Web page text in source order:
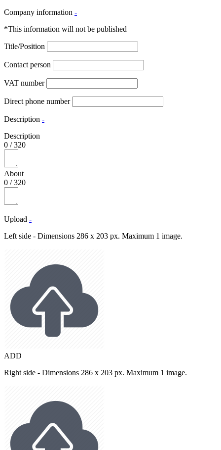
Company information -
*This information will not be published
Title/Position
Contact person
VAT number
Direct phone number
Description -
Description
0 /320
About
0 /320
Upload -
Left side - Dimensions 286 x 203 px. Maximum 1 image.
ADD
Right side - Dimensions 286 x 203 px. Maximum 1 image.